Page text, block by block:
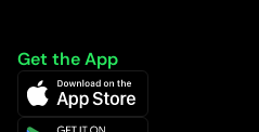
Hannah W.
Get the App